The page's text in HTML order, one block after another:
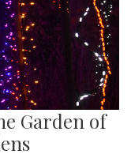
Garden of